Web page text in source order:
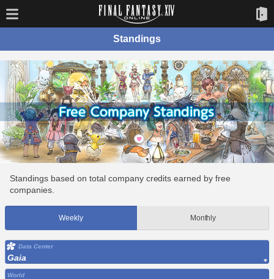
Standings
Standings based on total company credits earned by free
companies.
Weekly Monthly
Data Center
Gaia
World